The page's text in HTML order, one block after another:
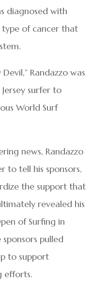
diagnosed with
of cancer that
Randazzo was
surfer to
World Surf
news, Randazzo
to tell his sponsors,
the support that
revealed his
of Surfing in
pulled
to support
efforts.